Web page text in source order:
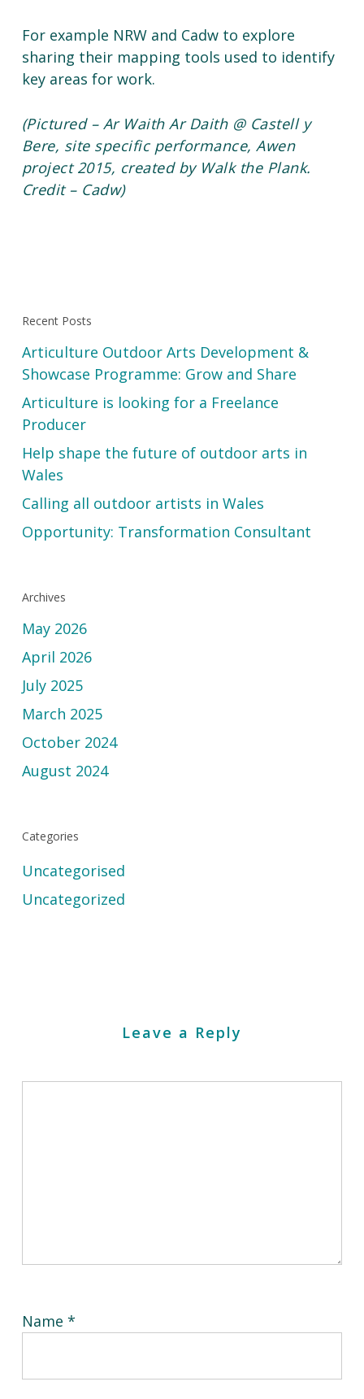
For example NRW and Cadw to explore
sharing their mapping tools used to identify
key areas for work.
(Pictured – Ar Waith Ar Daith @ Castell y
Bere, site specific performance, Awen
project 2015, created by Walk the Plank.
Credit – Cadw)
Recent Posts
Articulture Outdoor Arts Development &
Showcase Programme: Grow and Share
Articulture is looking for a Freelance
Producer
Help shape the future of outdoor arts in
Wales
Calling all outdoor artists in Wales
Opportunity: Transformation Consultant
Archives
May 2026
April 2026
July 2025
March 2025
October 2024
August 2024
Categories
Uncategorised
Uncategorized
Leave a Reply
Name *